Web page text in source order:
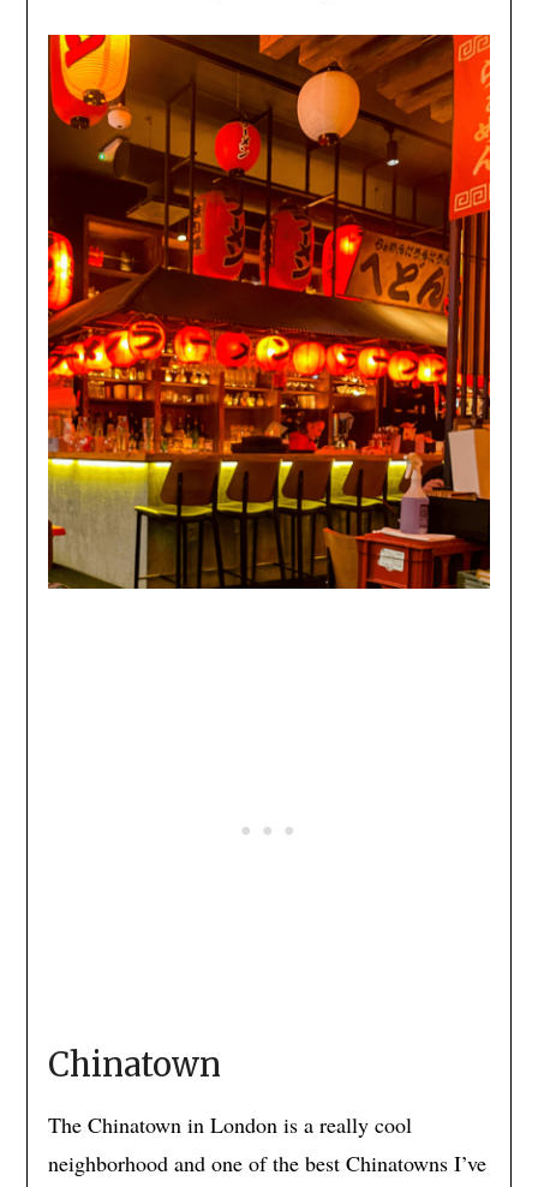
Chinatown
The Chinatown in London is a really cool
neighborhood and one of the best Chinatowns I’ve